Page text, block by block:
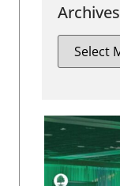
Archives